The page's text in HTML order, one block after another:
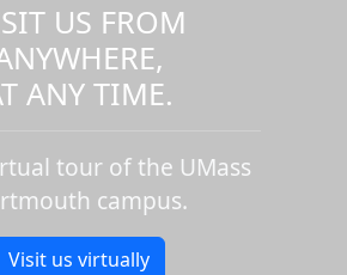
US FROM
ANY TIME.
tour of the UMass
campus.
Visit us virtually